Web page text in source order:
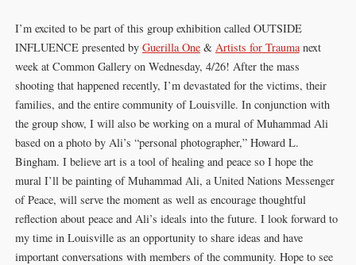
I’m excited to be part of this group exhibition called OUTSIDE
INFLUENCE presented by Guerilla One& ‌Artists for Traumanext
week at Common Gallery on Wednesday, 4/26! After the mass
shooting that happened recently, I’m devastated for the victims, their
families, and the entire community of Louisville. In conjunction with
the group show, I will also be working on a mural of Muhammad Ali
based on a photo by Ali’s “personal photographer,” Howard L.
Bingham. I believe art is a tool of healing and peace so I hope the
mural I’ll be painting of Muhammad Ali, a United Nations Messenger
of Peace, will serve the moment as well as encourage thoughtful
reflection about peace and Ali’s ideals into the future. I look forward to
my time in Louisville as an opportunity to share ideas and have
important conversations with members of the community. Hope to see